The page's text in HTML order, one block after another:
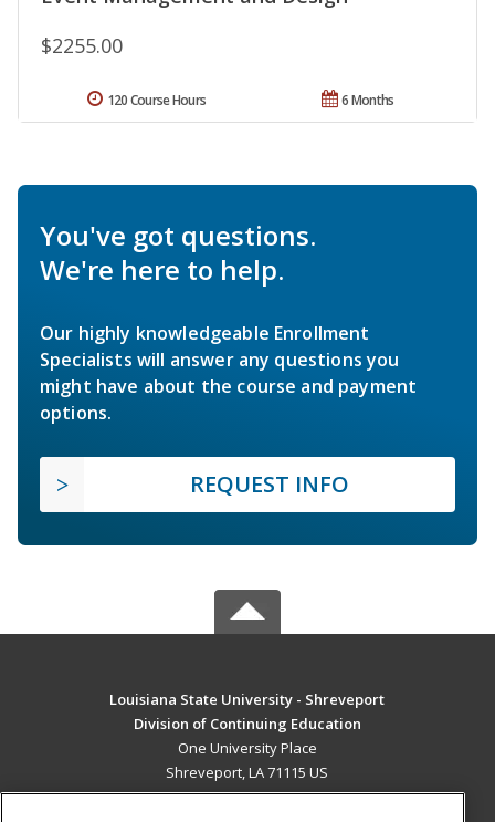
$2255.00
6 Months
120 Course Hours
You've got questions.
We're here to help.
Our highly knowledgeable Enrollment
Specialists will answer any questions you
might have about the course and payment
options.
REQUEST INFO
Louisiana State University - Shreveport
Division of Continuing Education
One University Place
Shreveport, LA 71115 US